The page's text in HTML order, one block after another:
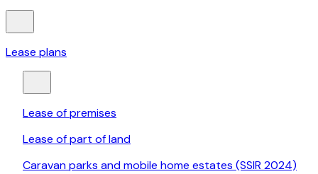
Lease plans
Lease of premises
Lease of part of land
Caravan parks and mobile home estates (SSIR 2024)